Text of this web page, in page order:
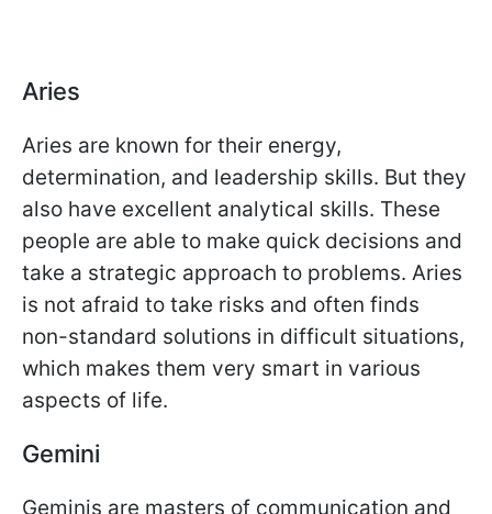
Aries
Aries are known for their energy,
determination, and leadership skills. But they
also have excellent analytical skills. These
people are able to make quick decisions and
take a strategic approach to problems. Aries
is not afraid to take risks and often finds
non-standard solutions in difficult situations,
which makes them very smart in various
aspects of life.
Gemini
Geminis are masters of communication and